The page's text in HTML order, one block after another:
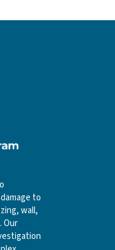
to
wall,
Our